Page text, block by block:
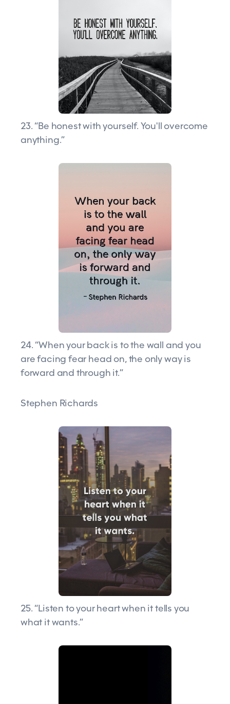
23. “Be honest with yourself. You'll overcome
anything.”
24. “When your back is to the wall and you
are facing fear head on, the only way is
forward and through it.”
Stephen Richards
25. “Listen to your heart when it tells you
what it wants.”